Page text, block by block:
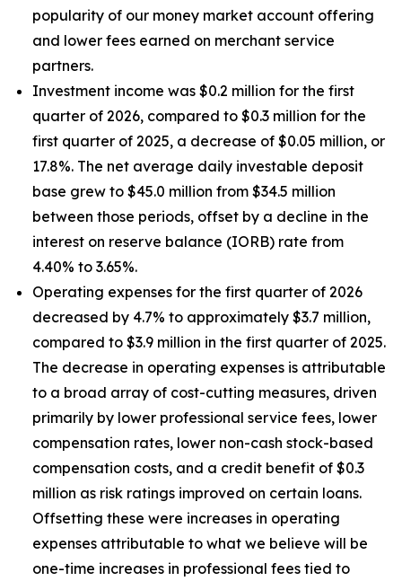
popularity of our money market account offering
and lower fees earned on merchant service
partners.
Investment income was $0.2 million for the first
quarter of 2026, compared to $0.3 million for the
first quarter of 2025, a decrease of $0.05 million, or
17.8%. The net average daily investable deposit
base grew to $45.0 million from $34.5 million
between those periods, offset by a decline in the
interest on reserve balance (IORB) rate from
4.40% to 3.65%.
Operating expenses for the first quarter of 2026
decreased by 4.7% to approximately $3.7 million,
compared to $3.9 million in the first quarter of 2025.
The decrease in operating expenses is attributable
to a broad array of cost-cutting measures, driven
primarily by lower professional service fees, lower
compensation rates, lower non-cash stock-based
compensation costs, and a credit benefit of $0.3
million as risk ratings improved on certain loans.
Offsetting these were increases in operating
expenses attributable to what we believe will be
one-time increases in professional fees tied to